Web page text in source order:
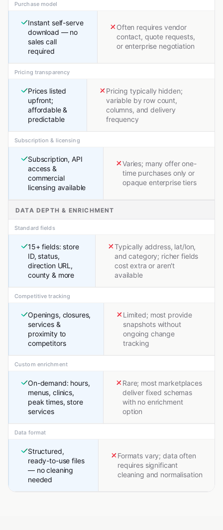
Purchase model
Instant self-serve
download — no
sales call
required
Often requires vendor
contact, quote requests,
or enterprise negotiation
Pricing transparency
Prices listed
upfront;
affordable &
predictable
Pricing typically hidden;
variable by row count,
columns, and delivery
frequency
Subscription & licensing
Subscription, API
access &
commercial
licensing available
Varies; many offer one-
time purchases only or
opaque enterprise tiers
DATA DEPTH & ENRICHMENT
Standard fields
15+ fields: store
ID, status,
direction URL,
county & more
Typically address, lat/lon,
and category; richer fields
cost extra or aren't
available
Competitive tracking
Openings, closures,
services &
proximity to
competitors
Limited; most provide
snapshots without
ongoing change
tracking
Custom enrichment
On-demand: hours,
menus, clinics,
peak times, store
services
Rare; most marketplaces
deliver fixed schemas
with no enrichment
option
Data format
Structured,
ready-to-use files
— no cleaning
needed
Formats vary; data often
requires significant
cleaning and normalisation